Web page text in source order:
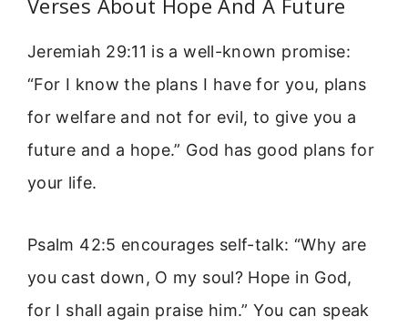
Verses About Hope And A Future
Jeremiah 29:11 is a well-known promise:
“For I know the plans I have for you, plans
for welfare and not for evil, to give you a
future and a hope.” God has good plans for
your life.
Psalm 42:5 encourages self-talk: “Why are
you cast down, O my soul? Hope in God,
for I shall again praise him.” You can speak